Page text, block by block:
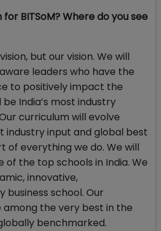
for BITSoM? Where do you see
but our vision. We will
leaders who have the
to positively impact the
India’s most industry
curriculum will evolve
industry input and global best
of everything we do. We will
of the top schools in India. We
innovative,
business school. Our
the very best in the
benchmarked.